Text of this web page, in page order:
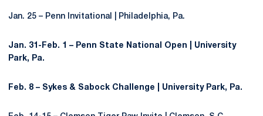
Jan. 25 – Penn Invitational | Philadelphia, Pa.
Jan. 31-Feb. 1 – Penn State National Open | University
Park, Pa.
Feb. 8 – Sykes & Sabock Challenge | University Park, Pa.